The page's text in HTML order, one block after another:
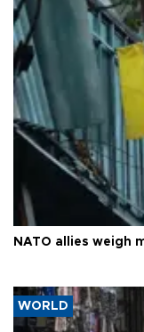
NATO allies weigh
WORLD